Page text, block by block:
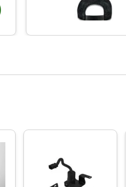
product
multiple